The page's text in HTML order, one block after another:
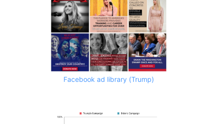
Facebook ad library (Trump)